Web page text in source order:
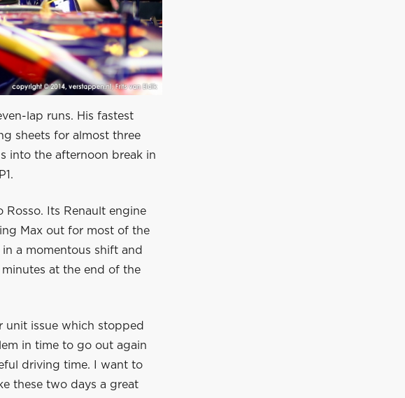
lap runs. His fastest
sheets for almost three
into the afternoon break in
Rosso. Its Renault engine
Max out for most of the
in a momentous shift and
at the end of the
unit issue which stopped
in time to go out again
driving time. I want to
these two days a great